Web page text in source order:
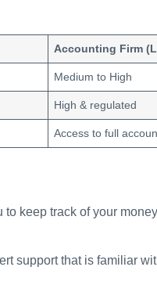
Accounting Firm
Medium to High
High & regulated
Access to full
keep track of your
support that is familiar